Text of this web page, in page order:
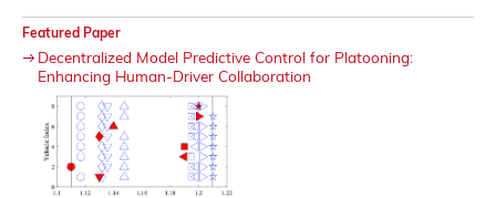
Featured Paper
Decentralized Model Predictive Control for Platooning:
Enhancing Human-Driver Collaboration